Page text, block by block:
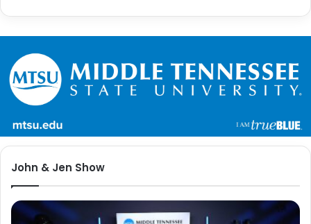
John & Jen Show